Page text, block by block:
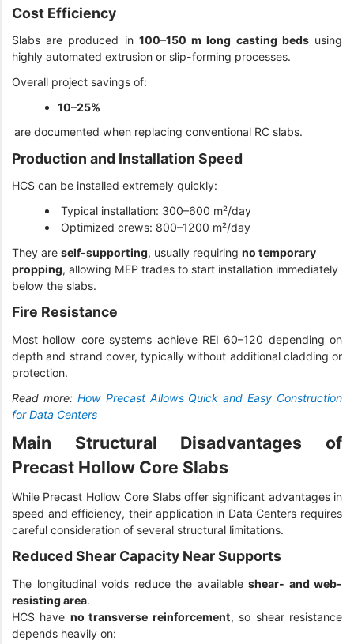
Cost Efficiency
Slabs are produced in 100–150 m long casting bedsusing
highly automated extrusion or slip-forming processes.
Overall project savings of:
10–25%
are documented when replacing conventional RC slabs.
Production and Installation Speed
HCS can be installed extremely quickly:
Typical installation: 300–600 m²/day
Optimized crews: 800–1200 m²/day
They are self-supporting, usually requiring no temporary
propping, allowing MEP trades to start installation immediately
below the slabs.
Fire Resistance
Most hollow core systems achieve REI 60–120 depending on
depth and strand cover, typically without additional cladding or
protection.
Read more: How Precast Allows Quick and Easy Construction
for Data Centers
Main Structural Disadvantages of
Precast Hollow Core Slabs
While Precast Hollow Core Slabs offer significant advantages in
speed and efficiency, their application in Data Centers requires
careful consideration of several structural limitations.
Reduced Shear Capacity Near Supports
The longitudinal voids reduce the available shear- and web-
resisting area.
HCS have no transverse reinforcement, so shear resistance
depends heavily on: